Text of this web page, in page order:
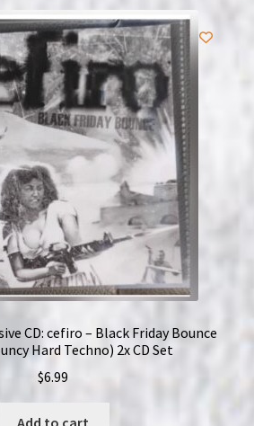
CD: cefiro – Black Friday Bounce
Hard Techno) 2x CD Set
$6.99